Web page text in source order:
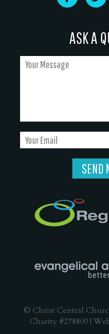
ASK A
© Christ Central
Charity #278809 |